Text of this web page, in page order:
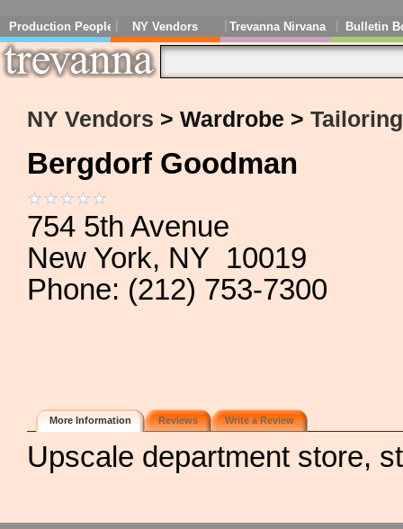
Production People NY Vendors Trevanna Nirvana Bulletin
NY Vendors > Wardrobe >
Bergdorf Goodman
754 5th Avenue
New York, NY 10019
Phone: (212) 753-7300
More Information Reviews Write a Review
Upscale department store,